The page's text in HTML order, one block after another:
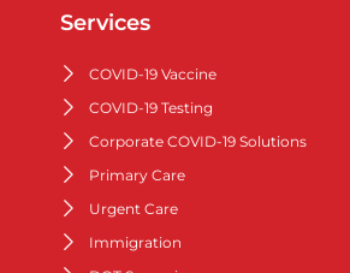
Services
COVID-19 Vaccine
COVID-19 Testing
Corporate COVID-19 Solutions
Primary Care
Urgent Care
Immigration